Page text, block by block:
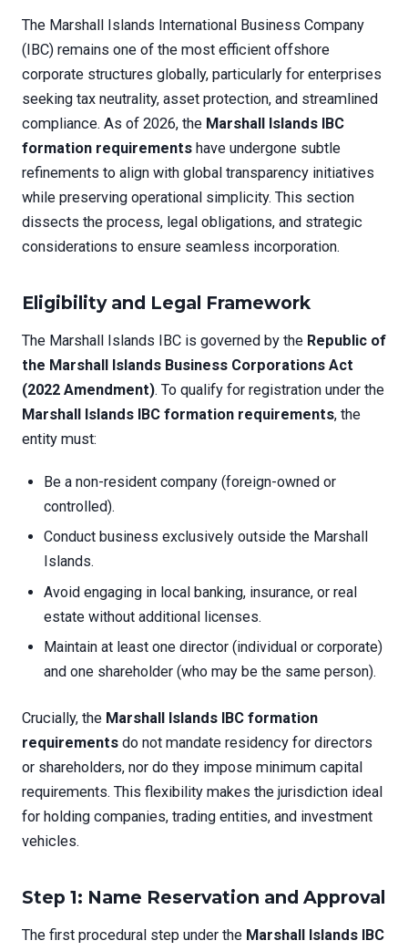
The Marshall Islands International Business Company
(IBC) remains one of the most efficient offshore
corporate structures globally, particularly for enterprises
seeking tax neutrality, asset protection, and streamlined
compliance. As of 2026, the Marshall Islands IBC
formation requirements have undergone subtle
refinements to align with global transparency initiatives
while preserving operational simplicity. This section
dissects the process, legal obligations, and strategic
considerations to ensure seamless incorporation.
Eligibility and Legal Framework
The Marshall Islands IBC is governed by the Republic of
the Marshall Islands Business Corporations Act
(2022 Amendment). To qualify for registration under the
Marshall Islands IBC formation requirements, the
entity must:
Be a non-resident company (foreign-owned or
controlled).
Conduct business exclusively outside the Marshall
Islands.
Avoid engaging in local banking, insurance, or real
estate without additional licenses.
Maintain at least one director (individual or corporate)
and one shareholder (who may be the same person).
Crucially, the Marshall Islands IBC formation
requirements do not mandate residency for directors
or shareholders, nor do they impose minimum capital
requirements. This flexibility makes the jurisdiction ideal
for holding companies, trading entities, and investment
vehicles.
Step 1: Name Reservation and Approval
The first procedural step under the Marshall Islands IBC